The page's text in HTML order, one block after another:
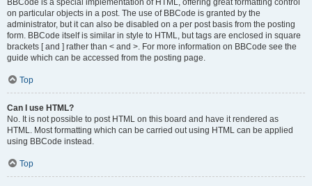
BBCode is a special implementation of HTML, offering great formatting control
on particular objects in a post. The use of BBCode is granted by the
administrator, but it can also be disabled on a per post basis from the posting
form. BBCode itself is similar in style to HTML, but tags are enclosed in square
brackets [ and ] rather than < and >. For more information on BBCode see the
guide which can be accessed from the posting page.
Top
Can I use HTML?
No. It is not possible to post HTML on this board and have it rendered as
HTML. Most formatting which can be carried out using HTML can be applied
using BBCode instead.
Top